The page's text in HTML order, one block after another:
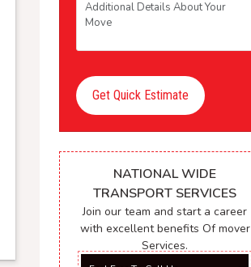
Get Quick Estimate
NATIONAL WIDE
TRANSPORT SERVICES
Join our team and start a career
with excellent benefits Of mover
Services.